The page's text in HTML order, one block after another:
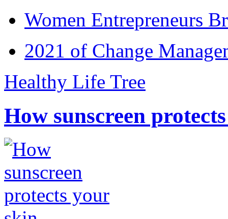
Women Entrepreneurs
2021 of Change
Healthy Life Tree
How sunscreen